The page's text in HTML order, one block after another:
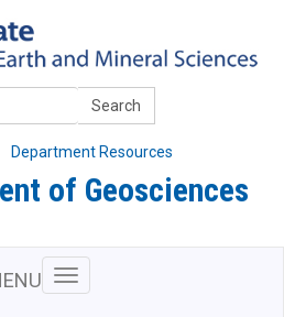
Department Resources
of Geosciences